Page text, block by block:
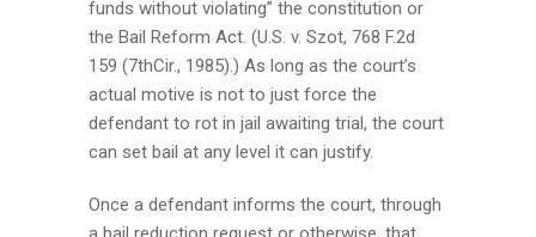
funds without violating” the constitution or
the Bail Reform Act. (U.S. v. Szot, 768 F.2d
159 (7thCir., 1985).) As long as the court’s
actual motive is not to just force the
defendant to rot in jail awaiting trial, the court
can set bail at any level it can justify.
Once a defendant informs the court, through